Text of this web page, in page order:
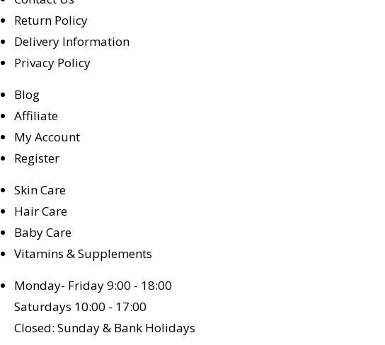
Return Policy
Delivery Information
Privacy Policy
Blog
Affiliate
My Account
Register
Skin Care
Hair Care
Baby Care
Vitamins & Supplements
Monday- Friday 9:00 - 18:00
Saturdays 10:00 - 17:00
Closed: Sunday & Bank Holidays